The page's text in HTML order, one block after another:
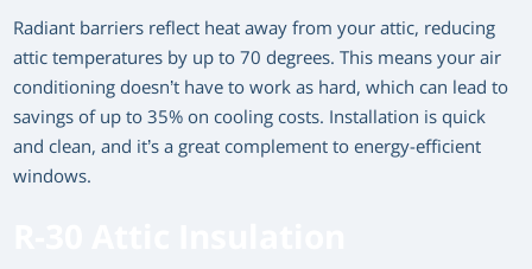
Radiant barriers reflect heat away from your attic, reducing
attic temperatures by up to 70 degrees. This means your air
conditioning doesn’t have to work as hard, which can lead to
savings of up to 35% on cooling costs. Installation is quick
and clean, and it’s a great complement to energy-efficient
windows.